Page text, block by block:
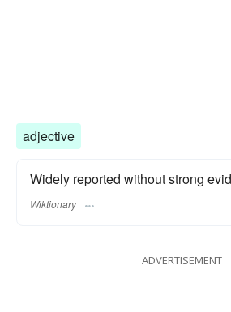
adjective
Widely reported without strong
Wiktionary
ADVERTISEMENT